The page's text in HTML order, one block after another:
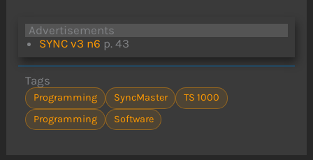
Advertisements
SYNC v3 n6 p. 43
Tags
Programming SyncMaster
TS 1000
Programming
Software